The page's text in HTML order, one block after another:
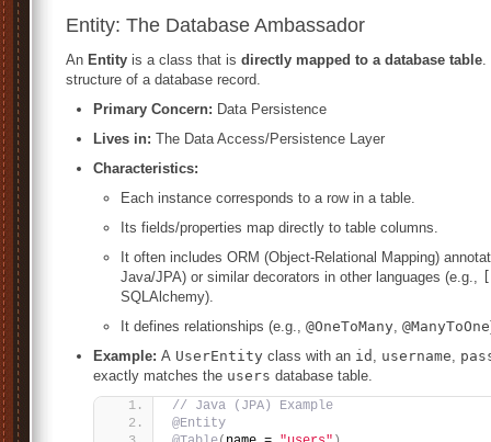
Entity: The Database Ambassador
An Entity is a class that is directly mapped to a database table.
structure of a database record.
Primary Concern: Data Persistence
Lives in: The Data Access/Persistence Layer
Characteristics:
Each instance corresponds to a row in a table.
Its fields/properties map directly to table columns.
It often includes ORM (Object-Relational Mapping)
Java/JPA) or similar decorators in other languages (e.g.,
SQLAlchemy).
It defines relationships (e.g., @OneToMany, @ManyToOne
Example: A UserEntity class with an id , username,
exactly matches the users database table.
// Java (JPA) Example
@Entity